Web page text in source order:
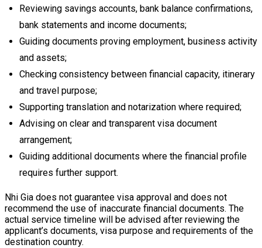
Reviewing savings accounts, bank balance confirmations,
bank statements and income documents;
Guiding documents proving employment, business activity
and assets;
Checking consistency between financial capacity, itinerary
and travel purpose;
Supporting translation and notarization where required;
Advising on clear and transparent visa document
arrangement;
Guiding additional documents where the financial profile
requires further support.
Nhi Gia does not guarantee visa approval and does not
recommend the use of inaccurate financial documents. The
actual service timeline will be advised after reviewing the
applicant’s documents, visa purpose and requirements of the
destination country.